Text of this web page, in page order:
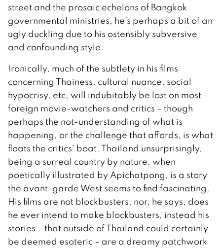
street and the prosaic echelons of Bangkok
governmental ministries, he’s perhaps a bit of an
ugly duckling due to his ostensibly subversive
and confounding style.
Ironically, much of the subtlety in his films
concerning Thainess, cultural nuance, social
hypocrisy, etc, will indubitably be lost on most
foreign movie-watchers and critics – though
perhaps the not-understanding of what is
happening, or the challenge that affords, is what
floats the critics’ boat. Thailand unsurprisingly,
being a surreal country by nature, when
poetically illustrated by Apichatpong, is a story
the avant-garde West seems to find fascinating.
His films are not blockbusters, nor, he says, does
he ever intend to make blockbusters, instead his
stories – that outside of Thailand could certainly
be deemed esoteric – are a dreamy patchwork